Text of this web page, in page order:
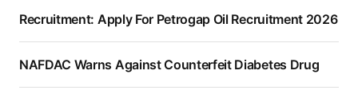
Recruitment: Apply For Petrogap Oil Recruitment 2026
NAFDAC Warns Against Counterfeit Diabetes Drug